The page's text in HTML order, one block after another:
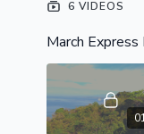
6 VIDEOS
March Express